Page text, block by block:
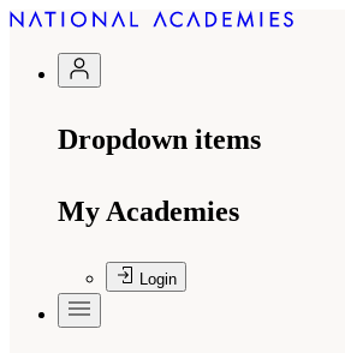
Dropdown items
My Academies
Login